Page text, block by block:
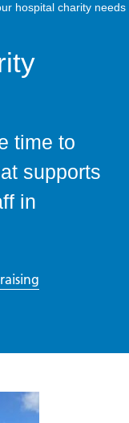
hospital charity needs
time to
supports
in